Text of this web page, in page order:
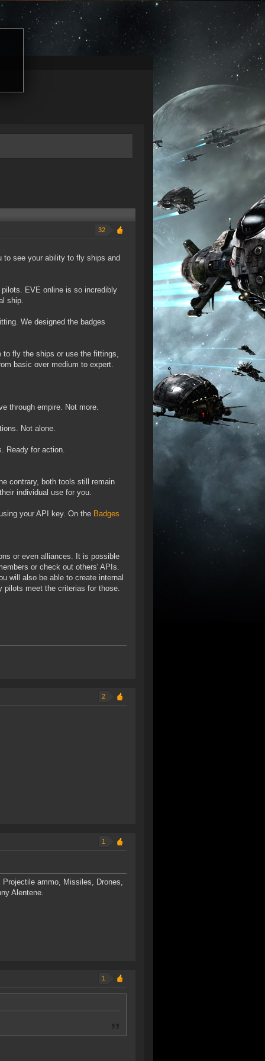
32
to see your ability to fly ships and
EVE online is so incredibly
ship.
We designed the badges
to fly the ships or use the fittings,
basic over medium to expert.
through empire. Not more.
Not alone.
Ready for action.
contrary, both tools still remain
individual use for you.
your API key. On the Badges
or even alliances. It is possible
or check out others' APIs.
will also be able to create internal
pilots meet the criterias for those.
2
1
ammo, Missiles, Drones,
Alentene.
1